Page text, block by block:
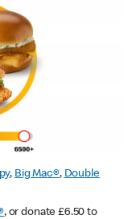
, Big Mac®, Double
, or donate £6.50 to